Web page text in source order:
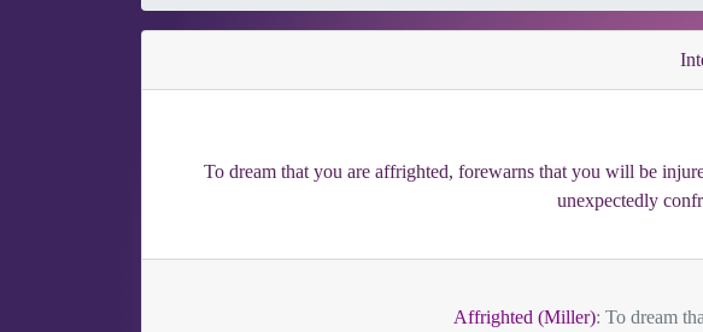
To dream that you are affrighted, forewarns that you will be
unexpectedly
Affrighted (Miller): To dream